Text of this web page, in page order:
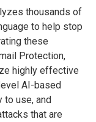
thousands of
to help stop
these
Protection,
highly effective
AI-based
to use, and
that are